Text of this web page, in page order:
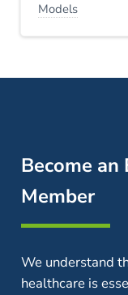
Models
Become an
Member
We understand
healthcare is